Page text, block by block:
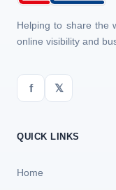
Helping to share the
online visibility and
f 𝕏
QUICK LINKS
Home